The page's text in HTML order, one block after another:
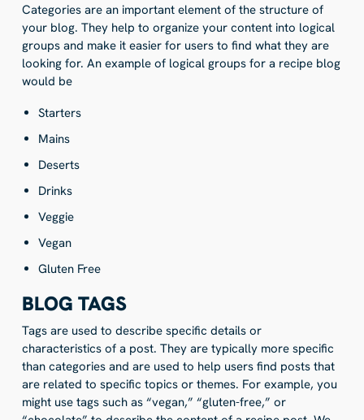
Categories are an important element of the structure of
your blog. They help to organize your content into logical
groups and make it easier for users to find what they are
looking for. An example of logical groups for a recipe blog
would be
Starters
Mains
Deserts
Drinks
Veggie
Vegan
Gluten Free
BLOG TAGS
Tags are used to describe specific details or
characteristics of a post. They are typically more specific
than categories and are used to help users find posts that
are related to specific topics or themes. For example, you
might use tags such as “vegan,” “gluten-free,” or